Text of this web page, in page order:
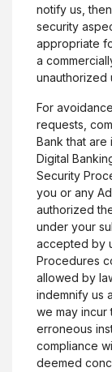
notify us,
security
appropriate
a
unauthorized
For
requests,
Bank that
Digital
Security
you or any
authorized
under your
accepted by
Procedures
allowed by
indemnify us
we may incur
erroneous
compliance
deemed